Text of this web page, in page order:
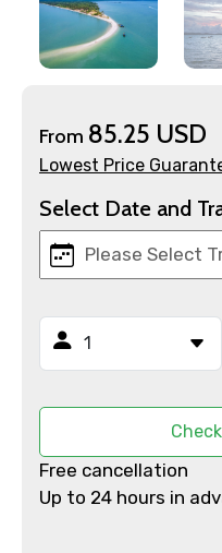
Contact Details
Full name
Mobile No.
Email ID
From
From 85.25 USD
Lowest Price
Select Date and
Free cancellation
Up to 24 hours in